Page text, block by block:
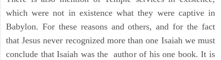
which were not in existence what they were captive in
Babylon. For these reasons and others, and for the fact
that Jesus never recognized more than one Isaiah we must
conclude that Isaiah was the author of his one book. It is